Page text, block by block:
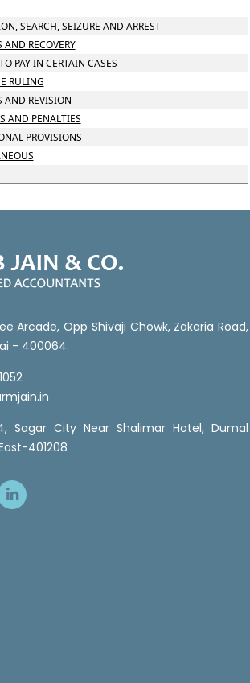
SEARCH, SEIZURE AND ARREST
RECOVERY
PAY IN CERTAIN CASES
RULING
AND REVISION
AND PENALTIES
PROVISIONS
Arcade, Opp Shivaji Chowk, Zakaria Road,
- 400064.
Sagar City Near Shalimar Hotel, Dumal
401208